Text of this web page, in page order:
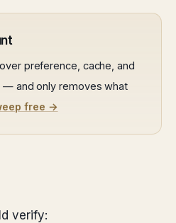
preference, cache, and
— and only removes what
free →
verify: